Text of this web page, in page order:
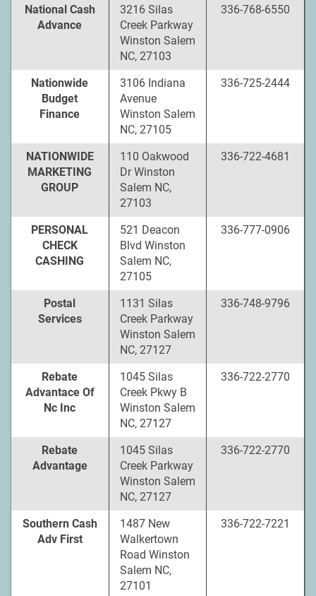
National Cash
Advance
3216 Silas
Creek Parkway
Winston Salem
NC, 27103
336-768-6550
Nationwide
Budget
Finance
3106 Indiana
Avenue
Winston Salem
NC, 27105
336-725-2444
NATIONWIDE
MARKETING
GROUP
110 Oakwood
Dr Winston
Salem NC,
27103
336-722-4681
PERSONAL
CHECK
CASHING
521 Deacon
Blvd Winston
Salem NC,
27105
336-777-0906
Postal
Services
1131 Silas
Creek Parkway
Winston Salem
NC, 27127
336-748-9796
Rebate
Advantace Of
Nc Inc
1045 Silas
Creek Pkwy B
Winston Salem
NC, 27127
336-722-2770
Rebate
Advantage
1045 Silas
Creek Parkway
Winston Salem
NC, 27127
336-722-2770
Southern Cash
Adv First
1487 New
Walkertown
Road Winston
Salem NC,
27101
336-722-7221